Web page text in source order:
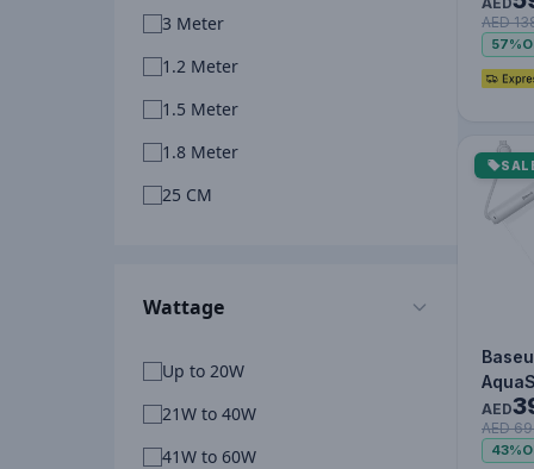
3 Meter
1.2 Meter
1.5 Meter
1.8 Meter
25 CM
Wattage
Up to 20W
21W to 40W
41W to 60W
Fast
AED
57%
IPX8
AED
AED
43%